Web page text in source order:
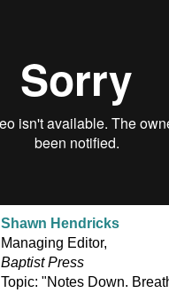
Shawn Hendricks
Managing Editor,
Baptist Press
Topic: "Notes Down.